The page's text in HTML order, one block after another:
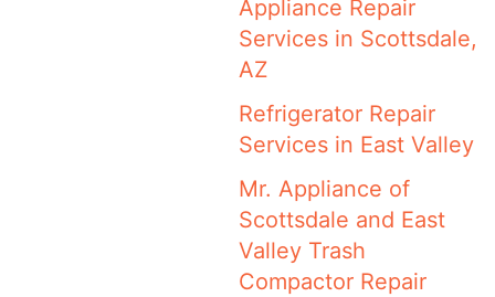
Appliance Repair
Services in Scottsdale,
AZ
Refrigerator Repair
Services in East Valley
Mr. Appliance of
Scottsdale and East
Valley Trash
Compactor Repair